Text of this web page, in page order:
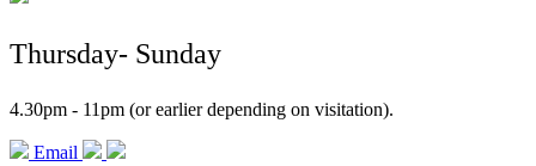
Thursday- Sunday
4.30pm - 11pm (or earlier depending on visitation).
Email